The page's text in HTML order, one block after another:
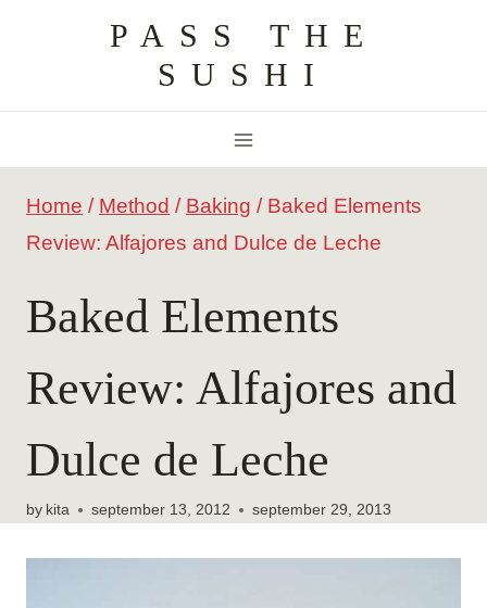
content
PASS THE
SUSHI
Home / Method / Baking / Baked Elements
Review: Alfajores and Dulce de Leche
Baked Elements
Review: Alfajores and
Dulce de Leche
by kita september 13, 2012 september 29, 2013